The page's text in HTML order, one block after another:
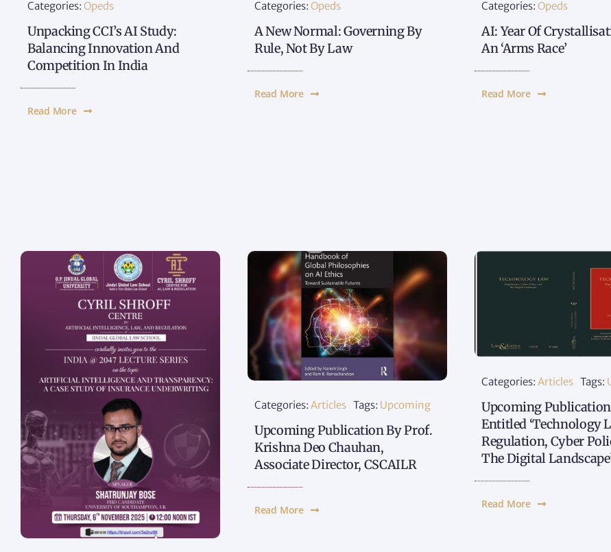
Categories: Opeds
Unpacking CCI’s AI Study:
Balancing Innovation And
Competition In India
Read More
Categories: Opeds
A New Normal: Governing By
Rule, Not By Law
Read More
Categories: Opeds
AI: Year Of
An ‘Arms Race’
Read More
Categories: Articles Tags: Upcoming
Upcoming Publication By Prof.
Krishna Deo Chauhan,
Associate Director, CSCAILR
Read More
Categories: Articles Tags:
Upcoming
Entitled ‘Technology
Regulation, Cyber
The Digital
Read More